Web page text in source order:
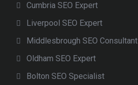
Cumbria SEO Expert
Liverpool SEO Expert
Middlesbrough SEO Consultant
Oldham SEO Expert
Bolton SEO Specialist